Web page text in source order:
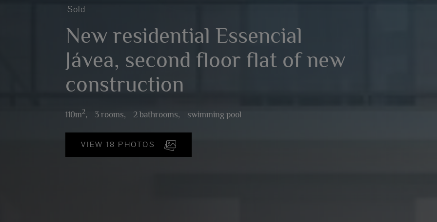
Sold
New residential Essencial
Jávea, second floor flat of new
construction
110m2, 3 rooms, 2 bathrooms, swimming pool
VIEW 18 PHOTOS